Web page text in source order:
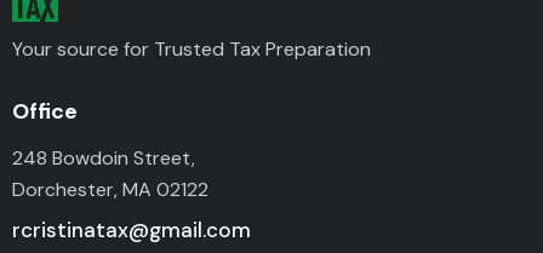
Your source for Trusted Tax Preparation
Office
248 Bowdoin Street,
Dorchester, MA 02122
rcristinatax@gmail.com